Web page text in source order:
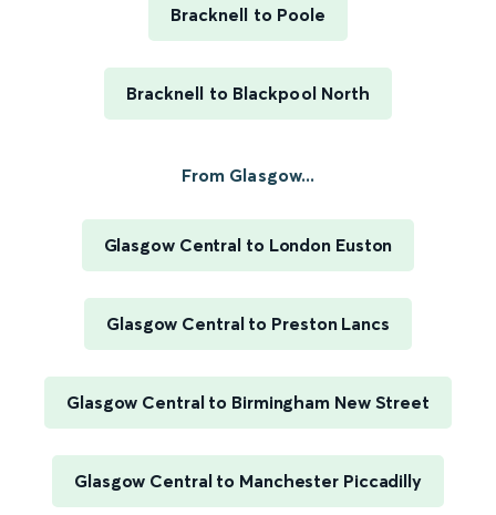
Bracknell to Poole
Bracknell to Blackpool North
From Glasgow...
Glasgow Central to London Euston
Glasgow Central to Preston Lancs
Glasgow Central to Birmingham New Street
Glasgow Central to Manchester Piccadilly